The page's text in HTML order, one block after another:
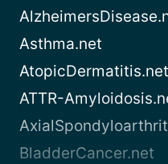
Asthma.net
AtopicDermatitis.net
ATTR-
BladderCancer.net